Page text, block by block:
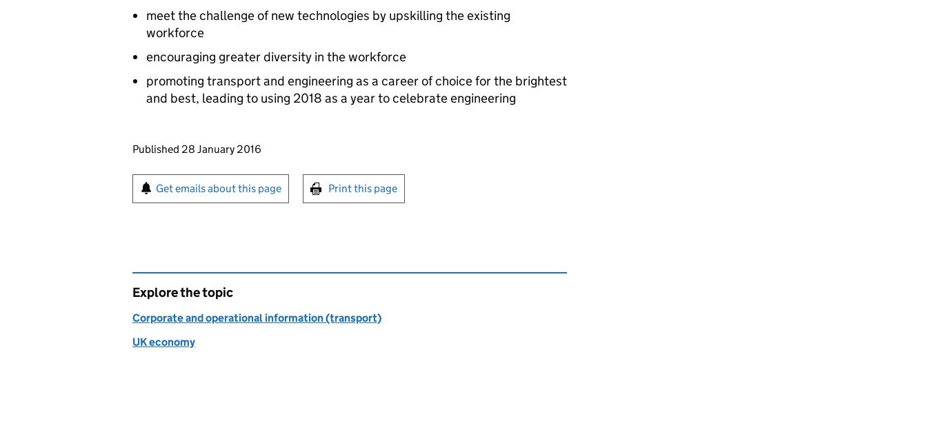
meet the challenge of new technologies by upskilling the existing
workforce
encouraging greater diversity in the workforce
promoting transport and engineering as a career of choice for the brightest
and best, leading to using 2018 as a year to celebrate engineering
Updates to this page
Published 28 January 2016
Sign up for emails or print this page
Get emails about this page Print this page
Explore the topic
Corporate and operational information (transport)
UK economy